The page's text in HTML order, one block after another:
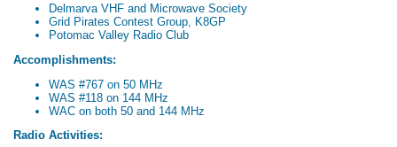
Delmarva VHF and Microwave Society
Grid Pirates Contest Group, K8GP
Potomac Valley Radio Club
Accomplishments:
WAS #767 on 50 MHz
WAS #118 on 144 MHz
WAC on both 50 and 144 MHz
Radio Activities: